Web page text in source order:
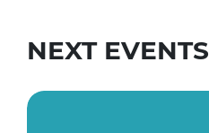
NEXT EVENTS